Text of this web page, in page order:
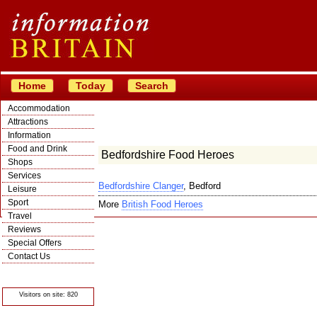
Home Today Search
Accommodation
Attractions
Information
Food and Drink
Shops
Services
Leisure
Sport
Travel
Reviews
Special Offers
Contact Us
Visitors on site: 820
Bedfordshire Food Heroes
Bedfordshire Clanger, Bedford
More British Food Heroes